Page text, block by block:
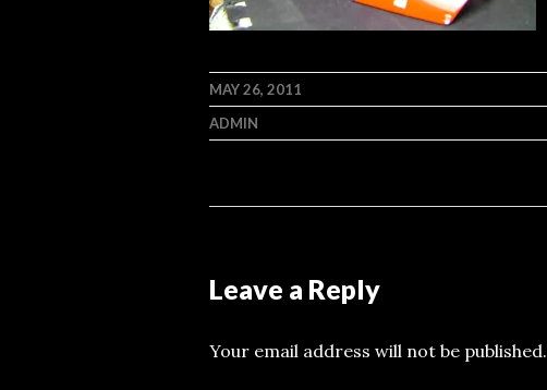
MAY 26, 2011
ADMIN
Leave a Reply
Your email address will not be published.